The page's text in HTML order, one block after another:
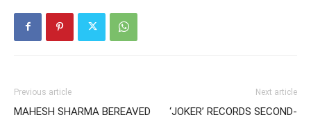
Previous article
MAHESH SHARMA BEREAVED
Next article
‘JOKER’ RECORDS SECOND-